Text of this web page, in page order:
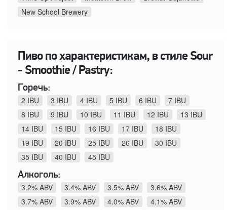
New School Brewery
Пиво по характеристикам, в стиле Sour
- Smoothie / Pastry:
Горечь:
2 IBU
3 IBU 4 IBU 5 IBU 6 IBU
7 IBU
8 IBU
9 IBU 10 IBU 11 IBU 12 IBU
13 IBU
14 IBU
15 IBU 16 IBU 17 IBU
18 IBU
19 IBU
20 IBU 25 IBU 26 IBU
30 IBU
35 IBU
40 IBU
45 IBU
Алкоголь:
3.2% ABV
3.4% ABV 3.5% ABV
3.6% ABV
3.7% ABV
3.9% ABV 4.0% ABV
4.1% ABV